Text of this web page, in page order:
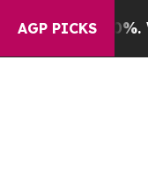
AGP PICKS
Well, it Didn’t